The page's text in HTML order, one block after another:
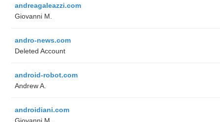
andreagaleazzi.com
Giovanni M.
andro-news.com
Deleted Account
android-robot.com
Andrew A.
androidiani.com
Giovanni M.